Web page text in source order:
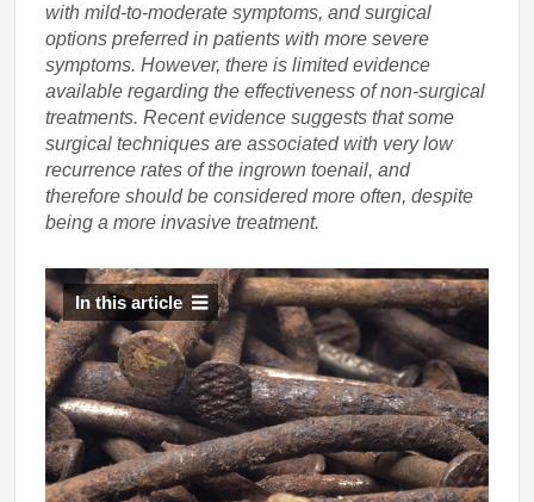
with mild-to-moderate symptoms, and surgical
options preferred in patients with more severe
symptoms. However, there is limited evidence
available regarding the effectiveness of non-surgical
treatments. Recent evidence suggests that some
surgical techniques are associated with very low
recurrence rates of the ingrown toenail, and
therefore should be considered more often, despite
being a more invasive treatment.
In this article